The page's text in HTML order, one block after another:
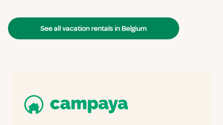
See all vacation rentals in Belgium